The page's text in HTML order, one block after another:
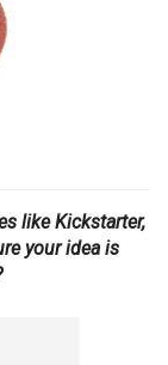
like Kickstarter,
your idea is